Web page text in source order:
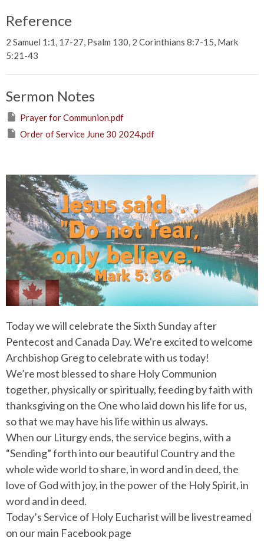
Reference
2 Samuel 1:1, 17-27, Psalm 130, 2 Corinthians 8:7-15, Mark
5:21-43
Sermon Notes
Prayer for Communion.pdf
Order of Service June 30 2024.pdf
Today we will celebrate the Sixth Sunday after
Pentecost and Canada Day. We're excited to welcome
Archbishop Greg to celebrate with us today!
We’re most blessed to share Holy Communion
together, physically or spiritually, feeding by faith with
thanksgiving on the One who laid down his life for us,
so that we may have his life within us always.
When our Liturgy ends, the service begins, with a
“Sending” forth into our beautiful Country and the
whole wide world to share, in word and in deed, the
love of God with joy, in the power of the Holy Spirit, in
word and in deed.
Today’s Service of Holy Eucharist will be livestreamed
on our main Facebook page